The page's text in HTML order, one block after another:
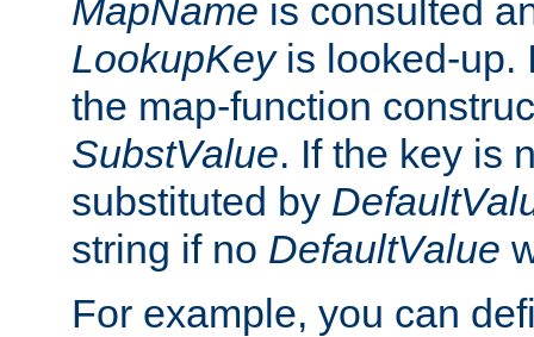
MapName is consulted
LookupKeyis looked-up.
the map-function
SubstValue. If the key is
substituted by
string if no DefaultValue
For example, you can